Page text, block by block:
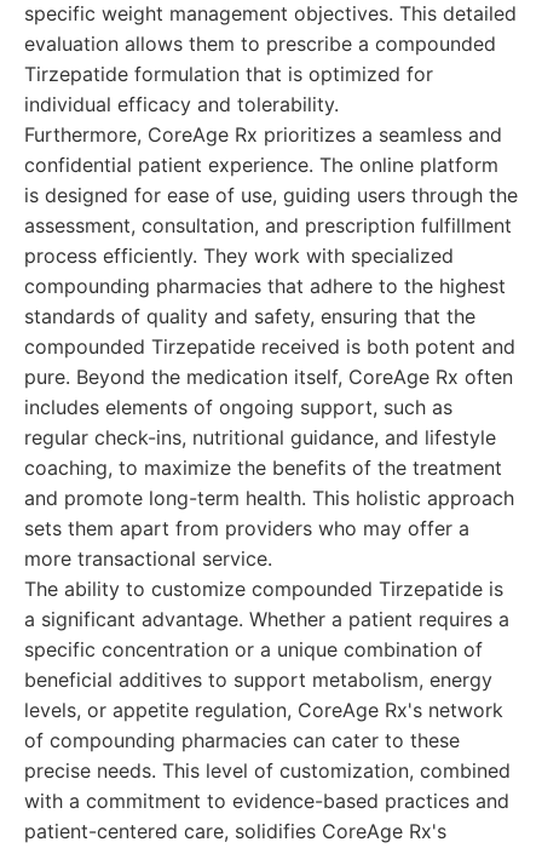
specific weight management objectives. This detailed
evaluation allows them to prescribe a compounded
Tirzepatide formulation that is optimized for
individual efficacy and tolerability.
Furthermore, CoreAge Rx prioritizes a seamless and
confidential patient experience. The online platform
is designed for ease of use, guiding users through the
assessment, consultation, and prescription fulfillment
process efficiently. They work with specialized
compounding pharmacies that adhere to the highest
standards of quality and safety, ensuring that the
compounded Tirzepatide received is both potent and
pure. Beyond the medication itself, CoreAge Rx often
includes elements of ongoing support, such as
regular check-ins, nutritional guidance, and lifestyle
coaching, to maximize the benefits of the treatment
and promote long-term health. This holistic approach
sets them apart from providers who may offer a
more transactional service.
The ability to customize compounded Tirzepatide is
a significant advantage. Whether a patient requires a
specific concentration or a unique combination of
beneficial additives to support metabolism, energy
levels, or appetite regulation, CoreAge Rx's network
of compounding pharmacies can cater to these
precise needs. This level of customization, combined
with a commitment to evidence-based practices and
patient-centered care, solidifies CoreAge Rx's